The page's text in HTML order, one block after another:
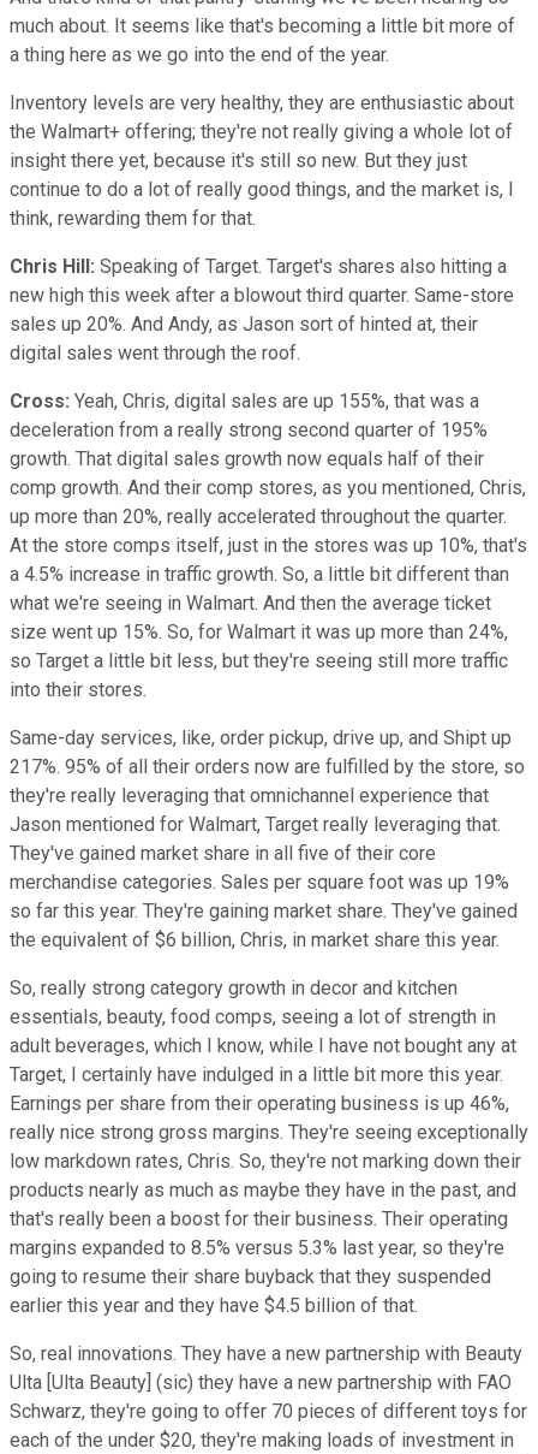
much about. It seems like that's becoming a little bit more of
a thing here as we go into the end of the year.
Inventory levels are very healthy, they are enthusiastic about
the Walmart+ offering; they're not really giving a whole lot of
insight there yet, because it's still so new. But they just
continue to do a lot of really good things, and the market is, I
think, rewarding them for that.
Chris Hill: Speaking of Target. Target's shares also hitting a
new high this week after a blowout third quarter. Same-store
sales up 20%. And Andy, as Jason sort of hinted at, their
digital sales went through the roof.
Cross: Yeah, Chris, digital sales are up 155%, that was a
deceleration from a really strong second quarter of 195%
growth. That digital sales growth now equals half of their
comp growth. And their comp stores, as you mentioned, Chris,
up more than 20%, really accelerated throughout the quarter.
At the store comps itself, just in the stores was up 10%, that's
a 4.5% increase in traffic growth. So, a little bit different than
what we're seeing in Walmart. And then the average ticket
size went up 15%. So, for Walmart it was up more than 24%,
so Target a little bit less, but they're seeing still more traffic
into their stores.
Same-day services, like, order pickup, drive up, and Shipt up
217%. 95% of all their orders now are fulfilled by the store, so
they're really leveraging that omnichannel experience that
Jason mentioned for Walmart, Target really leveraging that.
They've gained market share in all five of their core
merchandise categories. Sales per square foot was up 19%
so far this year. They're gaining market share. They've gained
the equivalent of $6 billion, Chris, in market share this year.
So, really strong category growth in decor and kitchen
essentials, beauty, food comps, seeing a lot of strength in
adult beverages, which I know, while I have not bought any at
Target, I certainly have indulged in a little bit more this year.
Earnings per share from their operating business is up 46%,
really nice strong gross margins. They're seeing exceptionally
low markdown rates, Chris. So, they're not marking down their
products nearly as much as maybe they have in the past, and
that's really been a boost for their business. Their operating
margins expanded to 8.5% versus 5.3% last year, so they're
going to resume their share buyback that they suspended
earlier this year and they have $4.5 billion of that.
So, real innovations. They have a new partnership with Beauty
Ulta [Ulta Beauty] (sic) they have a new partnership with FAO
Schwarz, they're going to offer 70 pieces of different toys for
each of the under $20, they're making loads of investment in